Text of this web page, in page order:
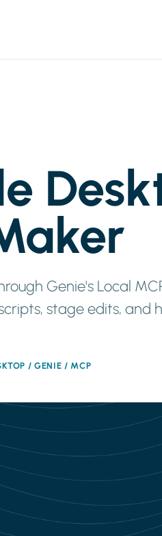
Genie's Local
stage edits, and
/ GENIE / MCP